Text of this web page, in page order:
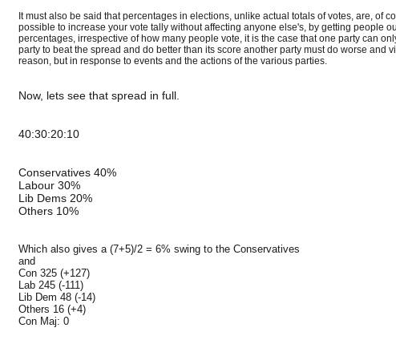
It must also be said that percentages in elections, unlike actual totals of votes, are, of
possible to increase your vote tally without affecting anyone else's, by getting people
percentages, irrespective of how many people vote, it is the case that one party can
party to beat the spread and do better than its score another party must do worse and
reason, but in response to events and the actions of the various parties.
Now, lets see that spread in full.
40:30:20:10
Conservatives 40%
Labour 30%
Lib Dems 20%
Others 10%
Which also gives a (7+5)/2 = 6% swing to the Conservatives
and
Con 325 (+127)
Lab 245 (-111)
Lib Dem 48 (-14)
Others 16 (+4)
Con Maj: 0